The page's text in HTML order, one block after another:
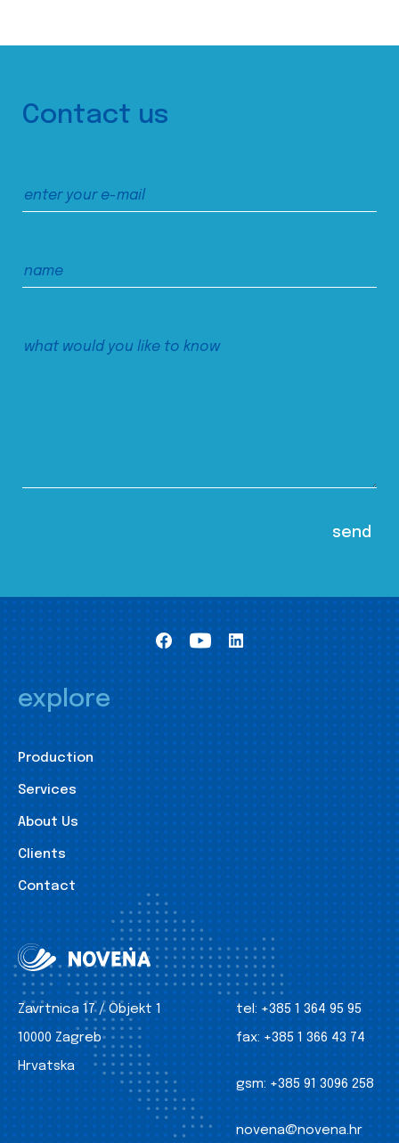
Contact us
explore
Production
Services
About Us
Clients
Contact
Zavrtnica 17 / Objekt 1
10000 Zagreb
Hrvatska
tel: +385 1 364 95 95
fax: +385 1 366 43 74
gsm: +385 91 3096 258
novena@novena.hr